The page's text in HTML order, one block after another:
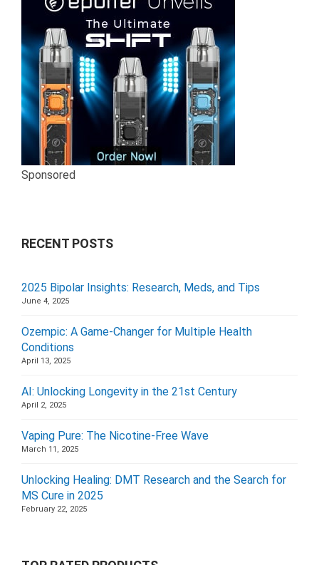
Sponsored
RECENT POSTS
2025 Bipolar Insights: Research, Meds, and Tips
June 4, 2025
Ozempic: A Game-Changer for Multiple Health
Conditions
April 13, 2025
AI: Unlocking Longevity in the 21st Century
April 2, 2025
Vaping Pure: The Nicotine-Free Wave
March 11, 2025
Unlocking Healing: DMT Research and the Search for
MS Cure in 2025
February 22, 2025